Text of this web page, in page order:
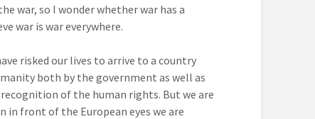
war, so I wonder whether war has a
war is war everywhere.
risked our lives to arrive to a country
both by the government as well as
of the human rights. But we are
in front of the European eyes we are